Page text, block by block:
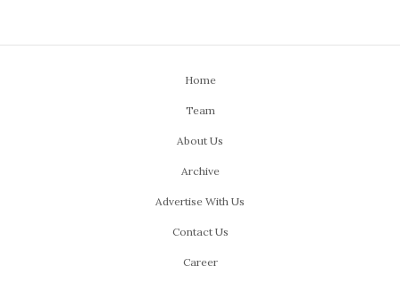
Home
Team
About Us
Archive
Advertise With Us
Contact Us
Career